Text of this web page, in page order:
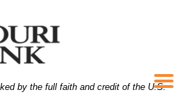
by the full faith and credit of the U.S.